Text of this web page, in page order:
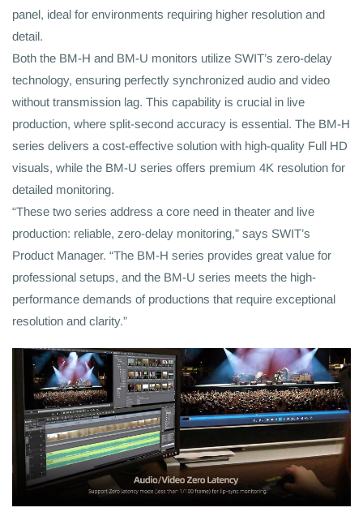
panel, ideal for environments requiring higher resolution and
detail.
Both the BM-H and BM-U monitors utilize SWIT’s zero-delay
technology, ensuring perfectly synchronized audio and video
without transmission lag. This capability is crucial in live
production, where split-second accuracy is essential. The BM-H
series delivers a cost-effective solution with high-quality Full HD
visuals, while the BM-U series offers premium 4K resolution for
detailed monitoring.
“These two series address a core need in theater and live
production: reliable, zero-delay monitoring,” says SWIT’s
Product Manager. “The BM-H series provides great value for
professional setups, and the BM-U series meets the high-
performance demands of productions that require exceptional
resolution and clarity.”